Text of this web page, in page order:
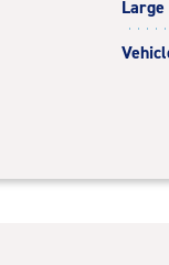
Large